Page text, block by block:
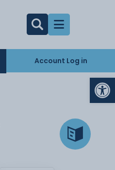
Account Log in